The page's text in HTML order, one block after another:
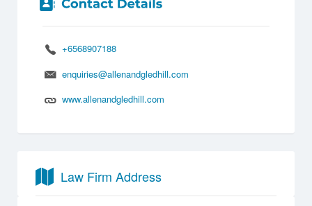
+6568907188
enquiries@allenandgledhill.com
www.allenandgledhill.com
Law Firm Address